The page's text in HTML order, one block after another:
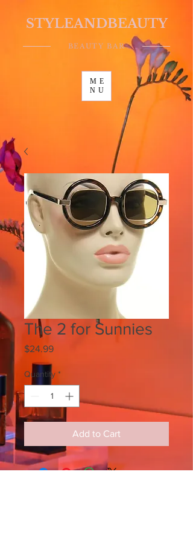
BEAUTY BAR
STYLEANDBEAUTY
ME
NU
The 2 for Sunnies
$24.99Price
Quantity *
Add to Cart